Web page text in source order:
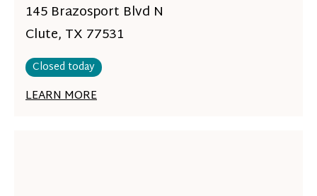
145 Brazosport Blvd N
Clute, TX 77531
Closed today
LEARN MORE